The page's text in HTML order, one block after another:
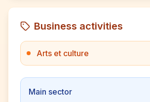
Business activities
Arts et culture
Main sector